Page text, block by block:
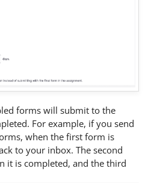
forms will submit to the
For example, if you send
when the first form is
to your inbox. The second
it is completed, and the third